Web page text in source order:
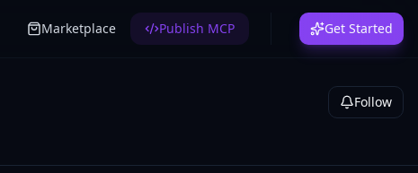
Marketplace Publish MCP Get Started
Follow